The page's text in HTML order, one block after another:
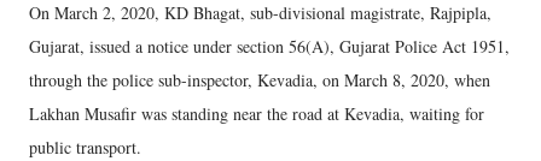
On March 2, 2020, KD Bhagat, sub-divisional magistrate, Rajpipla,
Gujarat, issued a notice under section 56(A), Gujarat Police Act 1951,
through the police sub-inspector, Kevadia, on March 8, 2020, when
Lakhan Musafir was standing near the road at Kevadia, waiting for
public transport.